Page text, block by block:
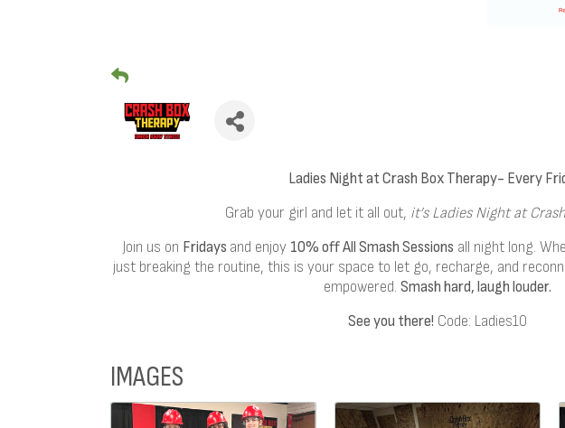
Ladies Night at Crash Box Therapy- Every
Grab your girl and let it all out, it’s Ladies Night at
Join us on Fridays and enjoy 10% off All Smash Sessions all night long.
just breaking the routine, this is your space to let go, recharge, and
empowered. Smash hard, laugh louder.
See you there! Code: Ladies10
IMAGES